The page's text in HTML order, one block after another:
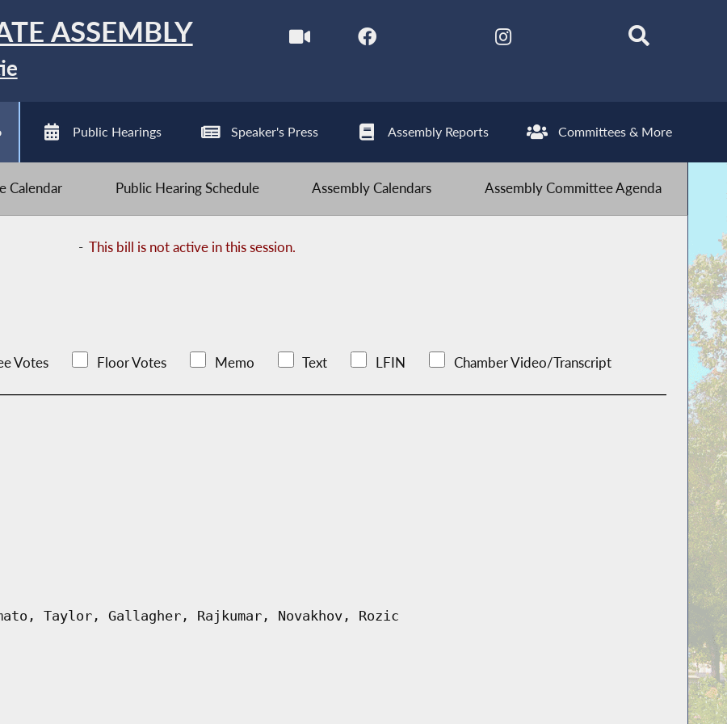
ASSEMBLY
Public Hearings Speaker's Press Assembly Reports Committees & More
Calendar Public Hearing Schedule Assembly Calendars Assembly Committee Agenda
-This bill is not active in this session.
Votes Floor Votes Memo Text LFIN Chamber Video/Transcript
Taylor, Gallagher, Rajkumar, Novakhov, Rozic